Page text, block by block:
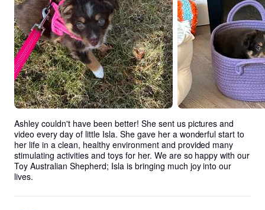
Ashley couldn't have been better! She sent us pictures and
video every day of little Isla. She gave her a wonderful start to
her life in a clean, healthy environment and provided many
stimulating activities and toys for her. We are so happy with our
Toy Australian Shepherd; Isla is bringing much joy into our
lives.